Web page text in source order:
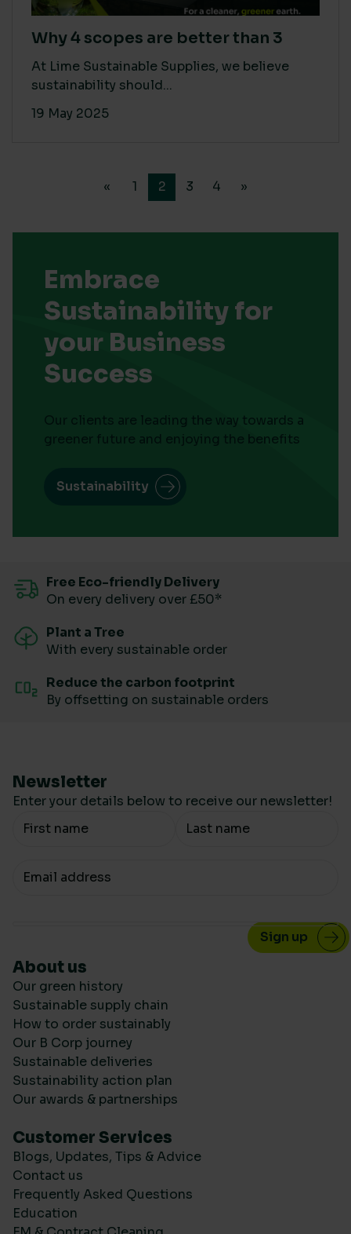
Why 4 scopes are better than 3
At Lime Sustainable Supplies, we believe
sustainability should...
19 May 2025
« 1 2 3 4 »
Embrace
Sustainability for
your Business
Success
Our clients are leading the way towards a
greener future and enjoying the benefits
Sustainability
Free Eco-friendly Delivery
On every delivery over £50*
Plant a Tree
With every sustainable order
Reduce the carbon footprint
By offsetting on sustainable orders
Newsletter
Enter your details below to receive our newsletter!
Your Name
Your email
About us
Our green history
Sustainable supply chain
How to order sustainably
Our B Corp journey
Sustainable deliveries
Sustainability action plan
Our awards & partnerships
Customer Services
Blogs, Updates, Tips & Advice
Contact us
Frequently Asked Questions
Education